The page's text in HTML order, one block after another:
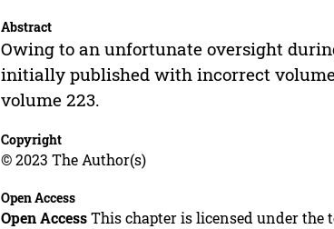
Abstract
Owing to an unfortunate oversight
initially published with incorrect
volume 223.
Copyright
© 2023 The Author(s)
Open Access
Open AccessThis chapter is licensed under the